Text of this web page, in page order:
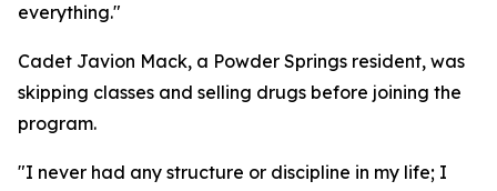
everything."
Cadet Javion Mack, a Powder Springs resident, was
skipping classes and selling drugs before joining the
program.
"I never had any structure or discipline in my life; I